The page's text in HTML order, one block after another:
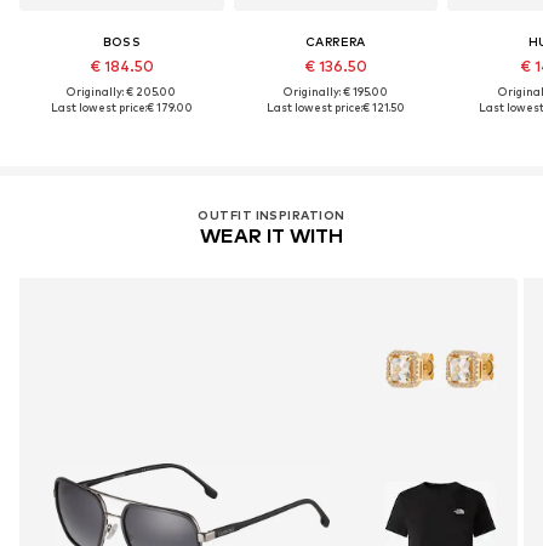
BOSS
€ 184.50
Originally: € 205.00
Last lowest price:€ 179.00
CARRERA
€ 136.50
Originally: € 195.00
Last lowest price:€ 121.50
€
Last
OUTFIT INSPIRATION
WEAR IT WITH